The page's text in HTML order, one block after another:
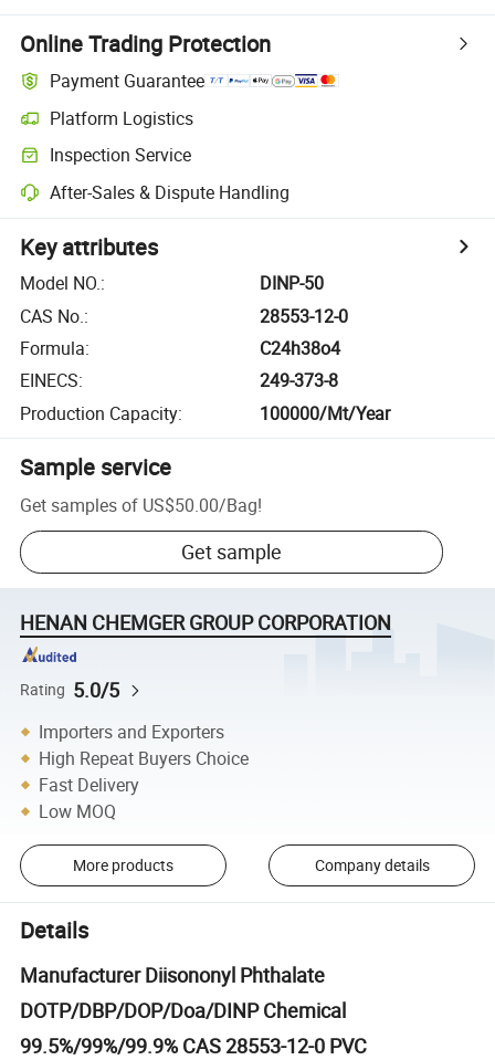
Online Trading Protection
Payment Guarantee
Platform Logistics
Inspection Service
After-Sales & Dispute Handling
Key attributes
Model NO.:
DINP-50
CAS No.:
28553-12-0
Formula:
C24h38o4
EINECS:
249-373-8
Production Capacity: 100000/Mt/Year
Sample service
Get samples of US$50.00/Bag!
Get sample
HENAN CHEMGER GROUP CORPORATION
Rating 5.0/5
Importers and Exporters
High Repeat Buyers Choice
Fast Delivery
Low MOQ
More products Company details
Details
Manufacturer Diisononyl Phthalate
DOTP/DBP/DOP/Doa/DINP Chemical
99.5%/99%/99.9% CAS 28553-12-0 PVC